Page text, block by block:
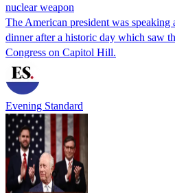
nuclear weapon
The American president was speaking
dinner after a historic day which saw
Congress on Capitol Hill.
Evening Standard